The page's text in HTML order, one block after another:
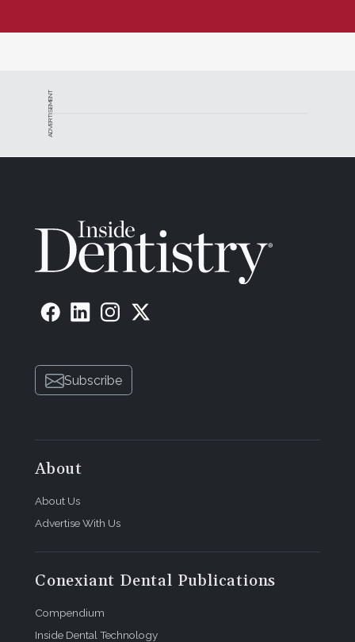
ADVERTISEMENT
Subscribe
About
About Us
Advertise With Us
Conexiant Dental Publications
Compendium
Inside Dental Technology